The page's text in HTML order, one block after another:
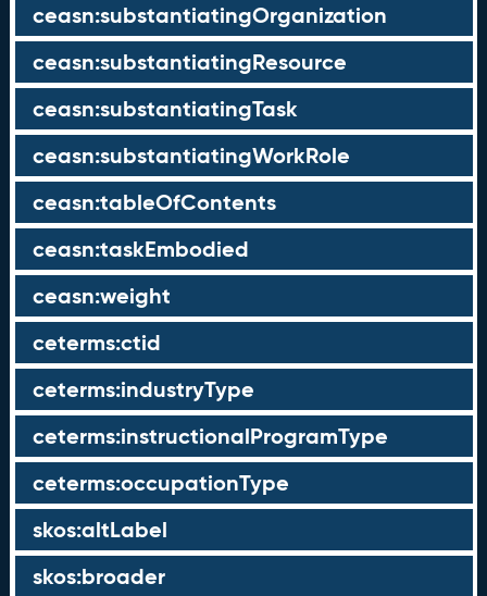
ceasn:substantiatingOrganization
ceasn:substantiatingResource
ceasn:substantiatingTask
ceasn:substantiatingWorkRole
ceasn:tableOfContents
ceasn:taskEmbodied
ceasn:weight
ceterms:ctid
ceterms:industryType
ceterms:instructionalProgramType
ceterms:occupationType
skos:altLabel
skos:broader